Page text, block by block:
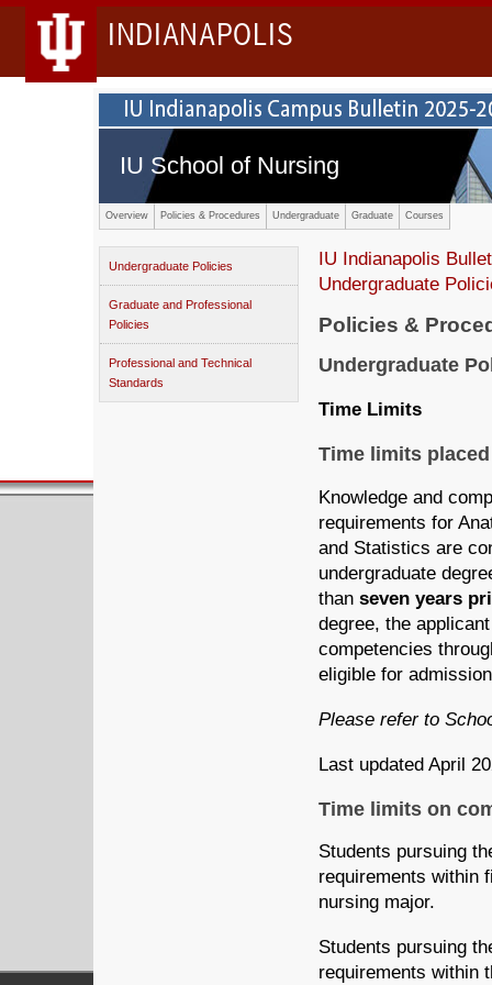
INDIANAPOLIS
IU School of Nursing
Overview Policies & Procedures Undergraduate Graduate Courses
Undergraduate Policies
Graduate and Professional
Policies
Professional and Technical
Standards
IU Indianapolis
Undergraduate
Policies &
Undergraduate
Time Limits
Time limits
Knowledge and
requirements for
and Statistics are
undergraduate
than seven years
degree, the
competencies
eligible for
Please refer to
Last updated April
Time limits on
Students pursuing
requirements within
nursing major.
Students pursuing
requirements within